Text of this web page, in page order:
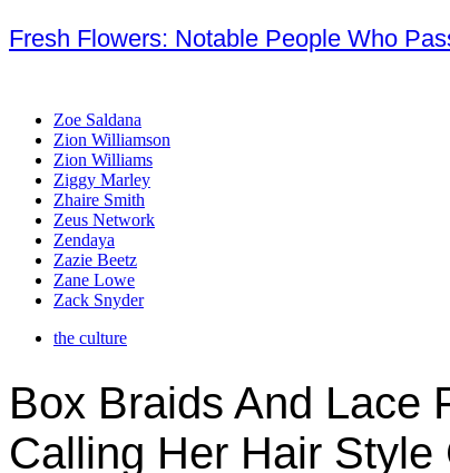
Fresh Flowers: Notable People Who
Zoe Saldana
Zion Williamson
Zion Williams
Ziggy Marley
Zhaire Smith
Zeus Network
Zendaya
Zazie Beetz
Zane Lowe
Zack Snyder
the culture
Box Braids And Lace
Calling Her Hair